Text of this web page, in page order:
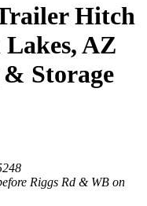
Hitch
AZ
Storage
Riggs Rd & WB on